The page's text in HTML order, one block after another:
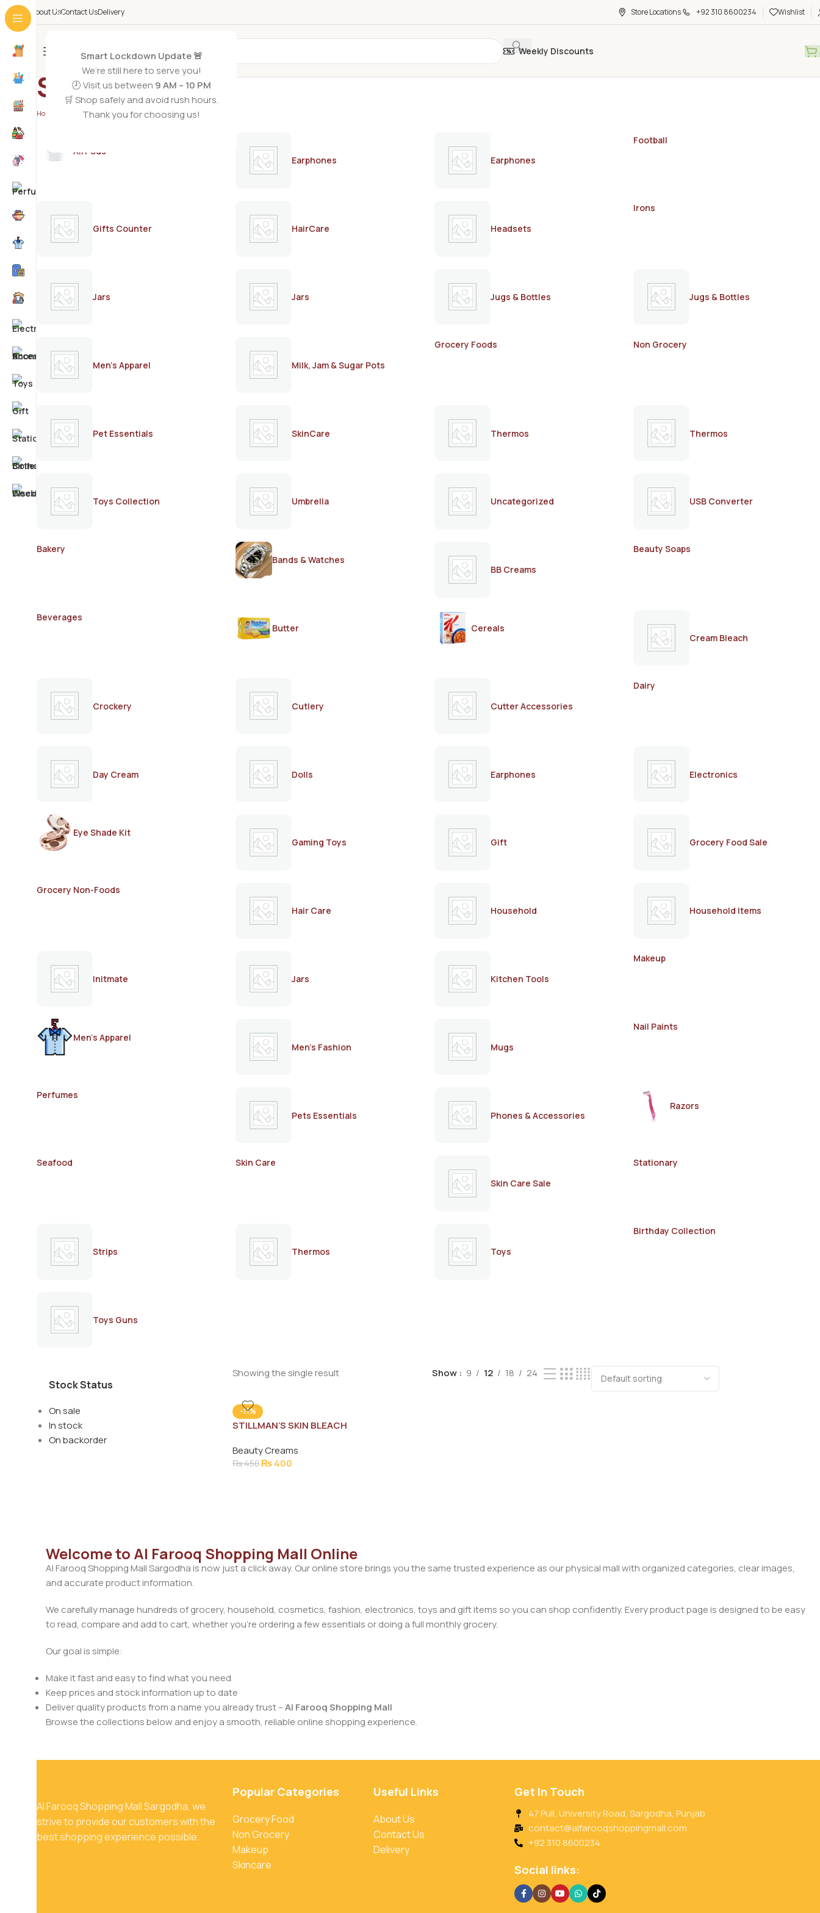
Smart Lockdown Update 🚨
We’re still here to serve you!
🕗 Visit us between 9 AM – 10 PM
🛒 Shop safely and avoid rush hours.
Thank you for choosing us!
About UsContact UsDelivery Store Locations +92 310 8600234 Wishlist
All Categories Weekly Discounts
Stillman’s
Home Stillman’s
AirPods
Earphones
Earphones
Football
Gifts Counter HairCare Headsets
Irons
Jars Jars Jugs & Bottles Jugs & Bottles
Men's Apparel Milk, Jam & Sugar Pots
Grocery Foods Non Grocery
Pet Essentials SkinCare Thermos Thermos
Toys Collection Umbrella Uncategorized USB Converter
Bakery
Bands & Watches
BB Creams
Beauty Soaps
Beverages
Butter
Cereals
Cream Bleach
Crockery Cutlery Cutter Accessories
Dairy
Day Cream Dolls Earphones Electronics
Eye Shade Kit
Gaming Toys
Gift Grocery Food Sale
Grocery Non-Foods
Hair Care
Household Household Items
Initmate Jars Kitchen Tools
Makeup
Men's Apparel
Men's Fashion
Mugs
Nail Paints
Perfumes
Pets Essentials
Phones & Accessories
Razors
Seafood
Skin Care
Skin Care Sale
Stationary
Strips Thermos Toys
Birthday Collection
Toys Guns
Stock Status
On sale
In stock
On backorder
Showing the single result Show 9 12 18 24
-11%
STILLMAN’S SKIN BLEACH
Beauty Creams
₨450 ₨400
Welcome to Al Farooq Shopping Mall Online
Al Farooq Shopping Mall Sargodha is now just a click away. Our online store brings you the same trusted experience as our physical mall with organized categories, clear images,
and accurate product information.
We carefully manage hundreds of grocery, household, cosmetics, fashion, electronics, toys and gift items so you can shop confidently. Every product page is designed to be easy
to read, compare and add to cart, whether you’re ordering a few essentials or doing a full monthly grocery.
Our goal is simple:
Make it fast and easy to find what you need
Keep prices and stock information up to date
Deliver quality products from a name you already trust –Al Farooq Shopping Mall
Browse the collections below and enjoy a smooth, reliable online shopping experience.
Al Farooq Shopping Mall Sargodha, we
strive to provide our customers with the
best shopping experience possible.
Popular Categories
Grocery Food
Non Grocery
Makeup
Skincare
Useful Links
About Us
Contact Us
Delivery
Get In Touch
47 Pull, University Road, Sargodha, Punjab
contact@alfarooqshoppingmall.com
+92 310 8600234
Social links: